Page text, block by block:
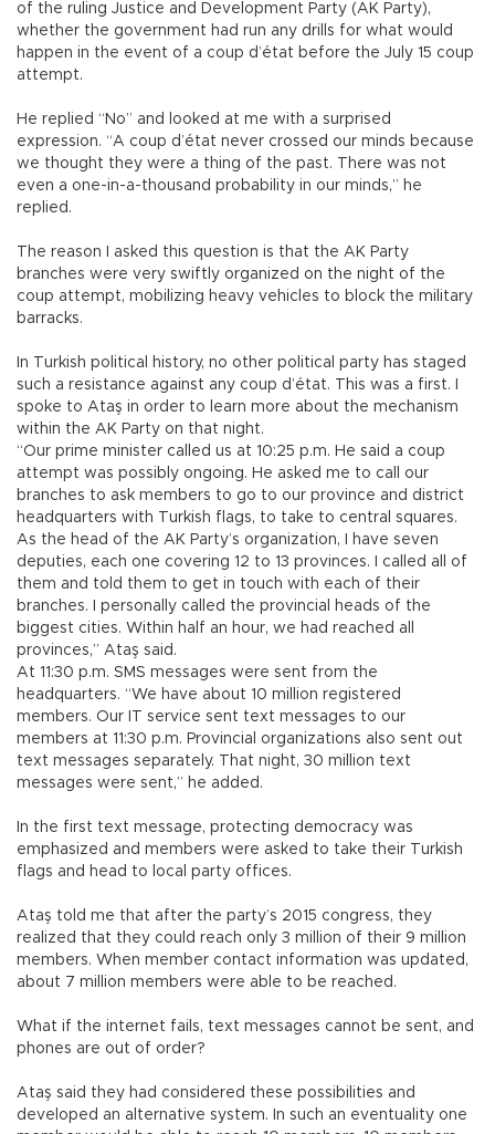
of the ruling Justice and Development Party (AK Party),
whether the government had run any drills for what would
happen in the event of a coup d’état before the July 15 coup
attempt.
He replied “No” and looked at me with a surprised
expression. “A coup d’état never crossed our minds because
we thought they were a thing of the past. There was not
even a one-in-a-thousand probability in our minds,” he
replied.
The reason I asked this question is that the AK Party
branches were very swiftly organized on the night of the
coup attempt, mobilizing heavy vehicles to block the military
barracks.
In Turkish political history, no other political party has staged
such a resistance against any coup d’état. This was a first. I
spoke to Ataş in order to learn more about the mechanism
within the AK Party on that night.
“Our prime minister called us at 10:25 p.m. He said a coup
attempt was possibly ongoing. He asked me to call our
branches to ask members to go to our province and district
headquarters with Turkish flags, to take to central squares.
As the head of the AK Party’s organization, I have seven
deputies, each one covering 12 to 13 provinces. I called all of
them and told them to get in touch with each of their
branches. I personally called the provincial heads of the
biggest cities. Within half an hour, we had reached all
provinces,” Ataş said.
At 11:30 p.m. SMS messages were sent from the
headquarters. “We have about 10 million registered
members. Our IT service sent text messages to our
members at 11:30 p.m. Provincial organizations also sent out
text messages separately. That night, 30 million text
messages were sent,” he added.
In the first text message, protecting democracy was
emphasized and members were asked to take their Turkish
flags and head to local party offices.
Ataş told me that after the party’s 2015 congress, they
realized that they could reach only 3 million of their 9 million
members. When member contact information was updated,
about 7 million members were able to be reached.
What if the internet fails, text messages cannot be sent, and
phones are out of order?
Ataş said they had considered these possibilities and
developed an alternative system. In such an eventuality one